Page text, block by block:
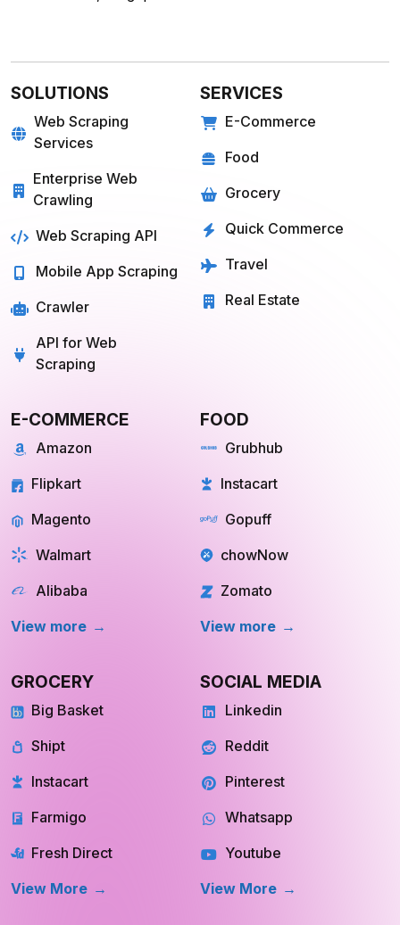
SOLUTIONS
Web Scraping
Services
Enterprise Web
Crawling
Web Scraping API
Mobile App Scraping
Crawler
API for Web
Scraping
SERVICES
E-Commerce
Food
Grocery
Quick Commerce
Travel
Real Estate
Amazon
Flipkart
Magento
Walmart
Alibaba
View more
Grubhub
Instacart
Gopuff
chowNow
Zomato
View more
Big Basket
Shipt
Instacart
Farmigo
Fresh Direct
View More
Linkedin
Reddit
Pinterest
Whatsapp
Youtube
View More